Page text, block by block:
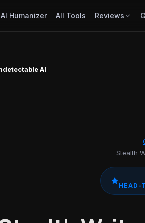
Humanizer All Tools Reviews
AI
Stealth
HEAD-